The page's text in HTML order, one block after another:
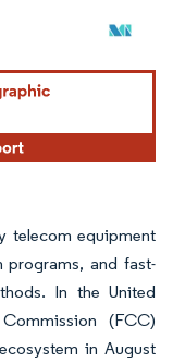
under CC BY 4.0.
telecom equipment
programs, and fast-
In the United
(FCC)
in August